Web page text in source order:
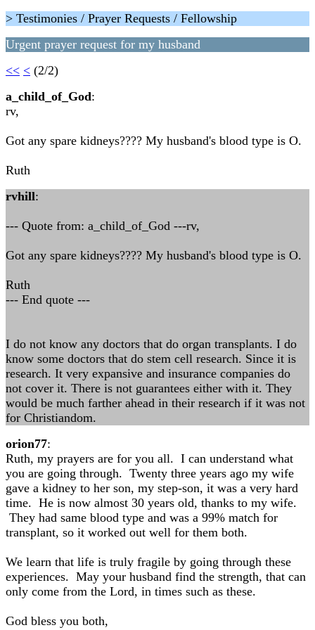
> Testimonies / Prayer Requests / Fellowship
Urgent prayer request for my husband
<< < (2/2)
a_child_of_God:
rv,
Got any spare kidneys???? My husband's blood type is O.
Ruth
rvhill:
--- Quote from: a_child_of_God ---rv,
Got any spare kidneys???? My husband's blood type is O.
Ruth
--- End quote ---
I do not know any doctors that do organ transplants. I do
know some doctors that do stem cell research. Since it is
research. It very expansive and insurance companies do
not cover it. There is not guarantees either with it. They
would be much farther ahead in their research if it was not
for Christiandom.
orion77:
Ruth, my prayers are for you all. I can understand what
you are going through. Twenty three years ago my wife
gave a kidney to her son, my step-son, it was a very hard
time. He is now almost 30 years old, thanks to my wife.
They had same blood type and was a 99% match for
transplant, so it worked out well for them both.
We learn that life is truly fragile by going through these
experiences. May your husband find the strength, that can
only come from the Lord, in times such as these.
God bless you both,